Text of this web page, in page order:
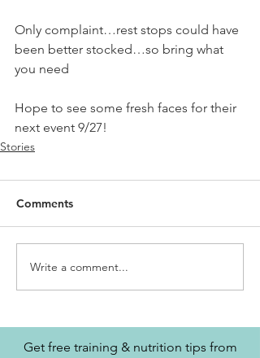
Only complaint…rest stops could have
been better stocked…so bring what
you need
Hope to see some fresh faces for their
next event 9/27!
Stories
Comments
Write a comment...
Get free training & nutrition tips from